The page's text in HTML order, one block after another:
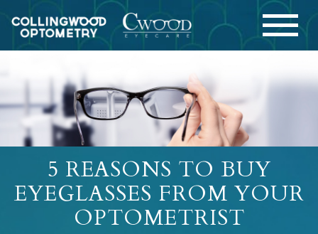
5 REASONS TO BUY
EYEGLASSES FROM YOUR
OPTOMETRIST